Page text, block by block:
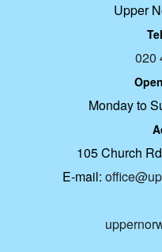
Upper
020
Monday to
105 Church
E-mail: